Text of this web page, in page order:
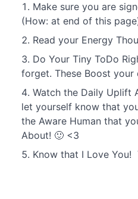
Day
30
Make sure you are
(How: at end of this
Read your Energy
Do Your Tiny ToDo
forget. These Boost
Watch the Daily Uplift
let yourself know that
the Aware Human that
About! 🙂 <3
Know that I Love You!